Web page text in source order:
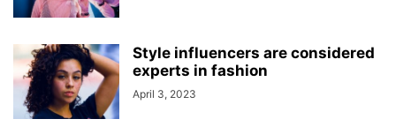
Style influencers are considered
experts in fashion
April 3, 2023